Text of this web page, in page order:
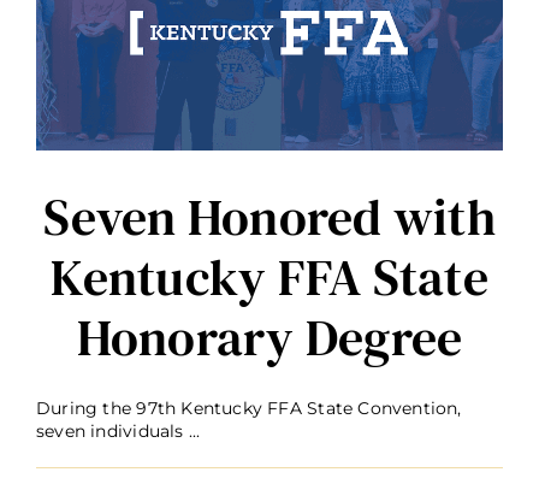
Board
of
Trustees
Seven Honored with
Kentucky FFA State
Honorary Degree
During the 97th Kentucky FFA State Convention,
seven individuals ...